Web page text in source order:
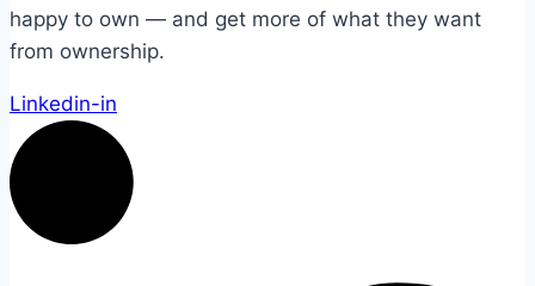
happy to own — and get more of what they want
from ownership.
Linkedin-in